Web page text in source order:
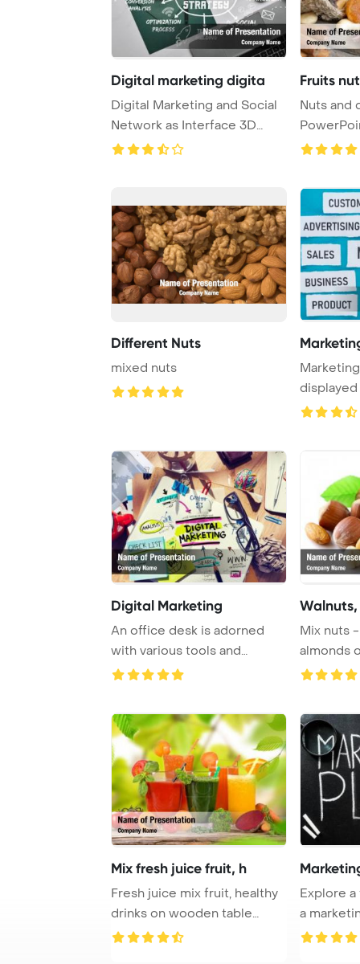
Digital marketing digita
Digital Marketing and Social
Network as Interface 3D
Render Power ...
Fruits
Nuts and
Different Nuts
mixed nuts
against a
Digital Marketing
An office desk is adorned
with various tools and
detailed notes f ...
Walnuts,
Mix nuts
almonds
Mix fresh juice fruit, h
Fresh juice mix fruit, healthy
drinks on wooden table
Explore
a
displayed